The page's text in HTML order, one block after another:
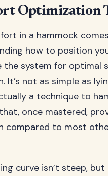
Optimization
in a hammock
how to position
the system for optimal
It’s not as simple as
a technique to
once mastered,
compared to most
curve isn’t steep,